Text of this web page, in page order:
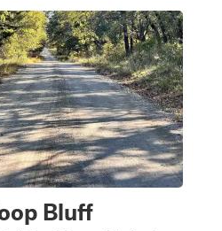
Bluff